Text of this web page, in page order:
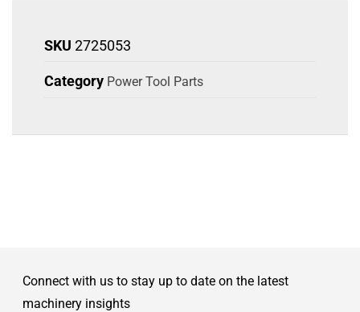
SKU 2725053
Category Power Tool Parts
Connect with us to stay up to date on the latest
machinery insights